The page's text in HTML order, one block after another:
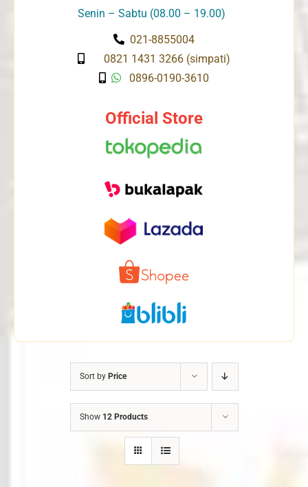
Senin – Sabtu (08.00 – 19.00)
021-8855004
0821 1431 3266 (simpati)
0896-0190-3610
Official Store
Sort by Price
Show 12 Products